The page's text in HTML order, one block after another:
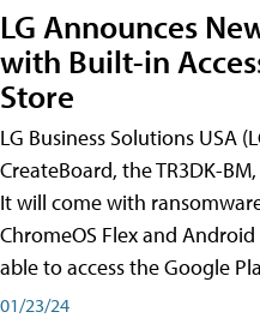
LG Announces
with Built-in
Store
LG Business Solutions USA
CreateBoard, the TR3DK-
It will come with
ChromeOS Flex and
able to access the Google
01/23/24